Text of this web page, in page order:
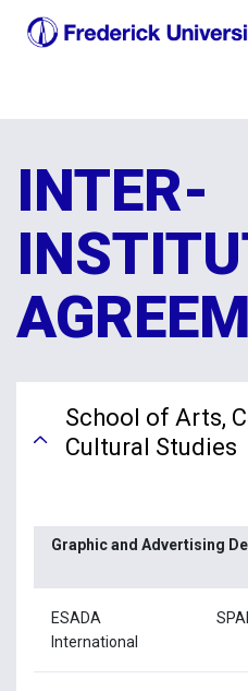
INTER-
School of Arts,
Cultural Studies
Graphic and Advertising
ESADA
International